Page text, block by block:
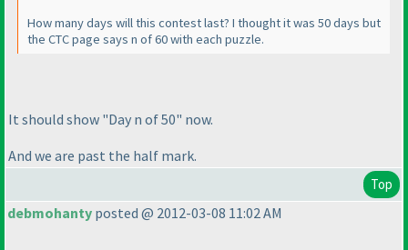
How many days will this contest last? I thought it was 50 days but
the CTC page says n of 60 with each puzzle.
It should show "Day n of 50" now.
And we are past the half mark.
Top
debmohanty posted @ 2012-03-08 11:02 AM